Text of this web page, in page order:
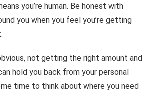
you’re human. Be honest with
you when you feel you’re getting
not getting the right amount and
hold you back from your personal
time to think about where you need